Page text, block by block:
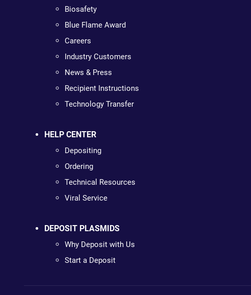
Biosafety
Blue Flame Award
Careers
Industry Customers
News & Press
Recipient Instructions
Technology Transfer
HELP CENTER
Depositing
Ordering
Technical Resources
Viral Service
DEPOSIT PLASMIDS
Why Deposit with Us
Start a Deposit